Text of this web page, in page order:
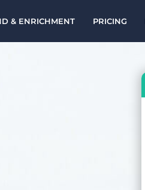
& ENRICHMENT PRICING